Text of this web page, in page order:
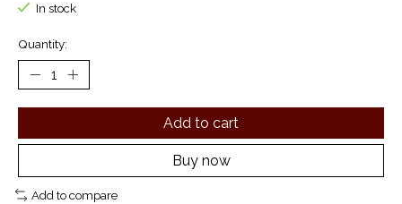
In stock
Quantity:
Add to cart
Buy now
Add to compare